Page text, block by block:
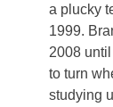
a plucky
1999.
2008
to turn
studying